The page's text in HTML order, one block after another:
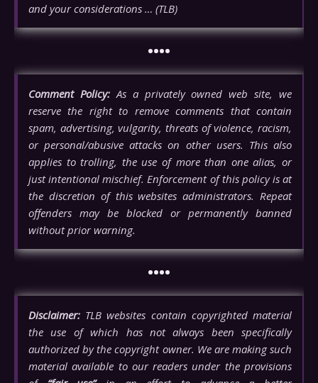
and your considerations … (TLB)
••••
Comment Policy:As a privately owned web site, we
reserve the right to remove comments that contain
spam, advertising, vulgarity, threats of violence, racism,
or personal/abusive attacks on other users. This also
applies to trolling, the use of more than one alias, or
just intentional mischief. Enforcement of this policy is at
the discretion of this websites administrators. Repeat
offenders may be blocked or permanently banned
without prior warning.
••••
Disclaimer: TLB websites contain copyrighted material
the use of which has not always been specifically
authorized by the copyright owner. We are making such
material available to our readers under the provisions